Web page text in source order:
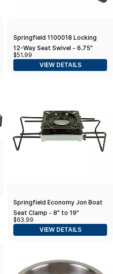
Springfield 1100018 Locking
12-Way Seat Swivel - 6.75"
Square with 0° Tilt, Black E-
Coat
$51.99
VIEW DETAILS
Springfield Economy Jon Boat
Seat Clamp - 8" to 19"
$63.99
VIEW DETAILS